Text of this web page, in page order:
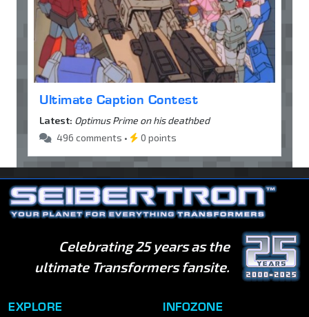
Ultimate Caption Contest
Latest: Optimus Prime on his deathbed
496 comments •
0 points
Celebrating 25 years as the
ultimate Transformers fansite.
EXPLORE INFOZONE